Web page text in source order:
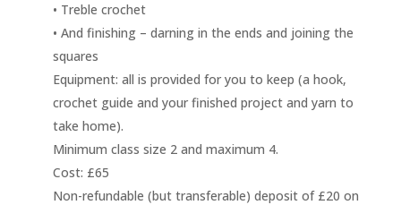
• Treble crochet
• And finishing – darning in the ends and joining the
squares
Equipment: all is provided for you to keep (a hook,
crochet guide and your finished project and yarn to
take home).
Minimum class size 2 and maximum 4.
Cost: £65
Non-refundable (but transferable) deposit of £20 on